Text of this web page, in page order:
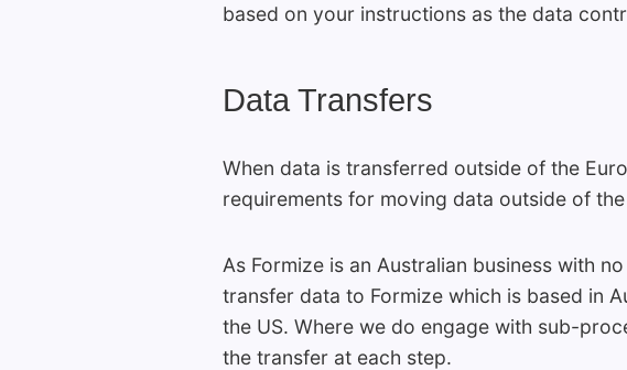
based on your instructions as the data
Data Transfers
When data is transferred outside of the
requirements for moving data outside of
As Formize is an Australian business with
transfer data to Formize which is based in
the US. Where we do engage with sub-
the transfer at each step.